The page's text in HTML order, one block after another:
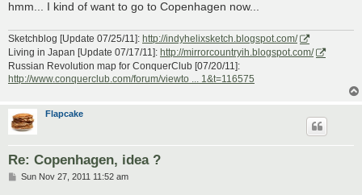
hmm... I kind of want to go to Copenhagen now...
Sketchblog [Update 07/25/11]: http://indyhelixsketch.blogspot.com/
Living in Japan [Update 07/17/11]: http://mirrorcountryih.blogspot.com/
Russian Revolution map for ConquerClub [07/20/11]:
http://www.conquerclub.com/forum/viewto ... 1&t=116575
Flapcake
Re: Copenhagen, idea ?
PSun Nov 27, 2011 11:52 am